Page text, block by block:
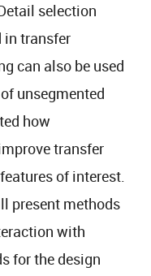
selection
in transfer
can also be used
unsegmented
how
transfer
of interest.
present methods
with
for the design